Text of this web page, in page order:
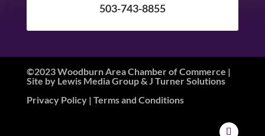
503-743-8855
©2023 Woodburn Area Chamber of Commerce |
Site by Lewis Media Group& J Turner Solutions
Privacy Policy| Terms and Conditions